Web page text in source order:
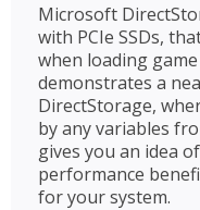
Microsoft
with PCIe SSDs,
when loading
demonstrates a
DirectStorage,
by any variables
gives you an idea
performance
for your system.